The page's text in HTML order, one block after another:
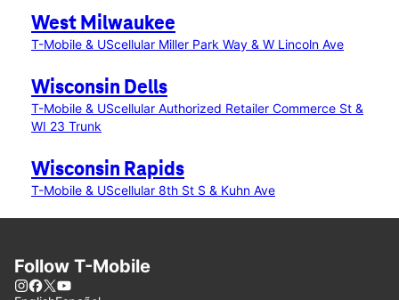
West Milwaukee
T-Mobile & UScellular Miller Park Way & W Lincoln Ave
Wisconsin Dells
T-Mobile & UScellular Authorized Retailer Commerce St &
WI 23 Trunk
Wisconsin Rapids
T-Mobile & UScellular 8th St S & Kuhn Ave